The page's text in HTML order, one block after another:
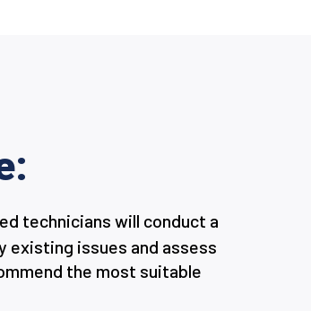
technicians will conduct a
issues and assess
the most suitable